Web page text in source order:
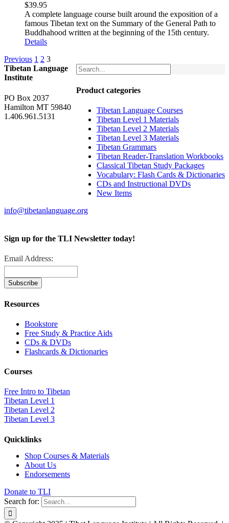
$39.95
A complete language course built around the exposition of a
famous Tibetan text on the Summary of the General Path to
Buddhahood written at the beginning of the 15th century.
Details
Previous 1 2 3
Product categories
Tibetan Language Courses
Tibetan Level 1 Materials
Tibetan Level 2 Materials
Tibetan Level 3 Materials
Tibetan Grammars
Tibetan Reader-Translation Workbooks
Classical Tibetan Study Packages
Vocabulary: Flash Cards & Dictionaries
CDs and Instructional DVDs
New Items
Tibetan Language
Institute
PO Box 2037
Hamilton MT 59840
1.406.961.5131
info@tibetanlanguage.org
Sign up for the TLI Newsletter today!
Email Address:
Resources
Bookstore
Free Study & Practice Aids
CDs & DVDs
Flashcards & Dictionaries
Courses
Free Intro to Tibetan
Tibetan Level 1
Tibetan Level 2
Tibetan Level 3
Quicklinks
Shop Courses & Materials
About Us
Endorsements
Donate to TLI
Search for: